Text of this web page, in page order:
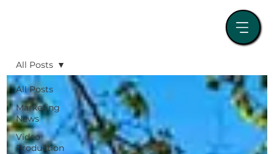
All Posts
Marketing
News
Video
Production
All Posts